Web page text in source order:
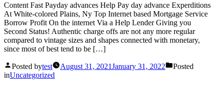
Content Fast Payday advances Help Pay day advance Experditions
At White-colored Plains, Ny Top Internet based Mortgage Service
Borrow Profit On the internet Via a Help Lender Giving you
Second Status! Authentic charge offs are not any more regular
compared to vintage sizes and shapes connected with monetary,
since most of best tend to be […]
Posted bytest August 31, 2021January 31, 2022
Posted
inUncategorized